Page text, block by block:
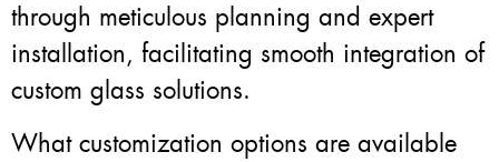
through meticulous planning and expert
installation, facilitating smooth integration of
custom glass solutions.
What customization options are available